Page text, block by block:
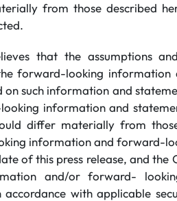
from those described
that the assumptions
forward-looking information
on such information and
information and
differ materially from
information and forward-
of this press release, and
and/or forward-
with applicable